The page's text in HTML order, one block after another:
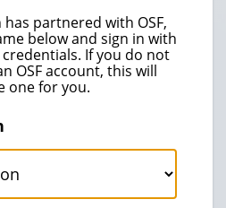
partnered with OSF,
below and sign in with
If you do not
OSF account, this will
one for you.